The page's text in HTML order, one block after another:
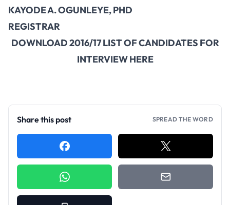
KAYODE A. OGUNLEYE, PHD
REGISTRAR
DOWNLOAD 2016/17 LIST OF CANDIDATES FOR
INTERVIEW HERE
Share this post SPREAD THE WORD